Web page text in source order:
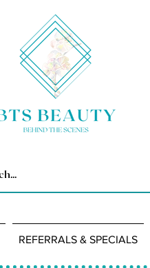
REFERRALS & SPECIALS